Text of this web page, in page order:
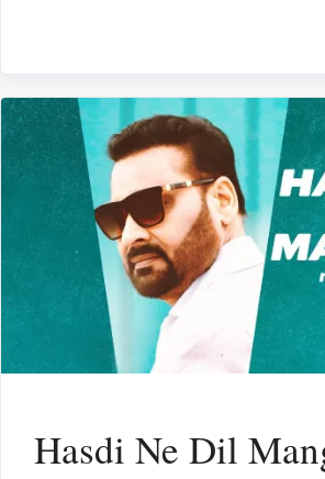
Hasdi Ne Dil